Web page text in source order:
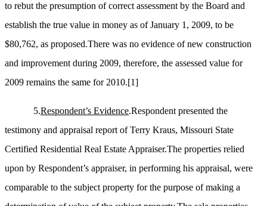
to rebut the presumption of correct assessment by the Board and
establish the true value in money as of January 1, 2009, to be
$80,762, as proposed.There was no evidence of new construction
and improvement during 2009, therefore, the assessed value for
2009 remains the same for 2010.[1]
5.Respondent’s Evidence.Respondent presented the
testimony and appraisal report of Terry Kraus, Missouri State
Certified Residential Real Estate Appraiser.The properties relied
upon by Respondent’s appraiser, in performing his appraisal, were
comparable to the subject property for the purpose of making a